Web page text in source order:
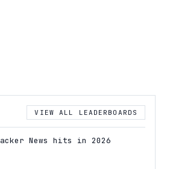
VIEW ALL LEADERBOARDS
News hits in 2026